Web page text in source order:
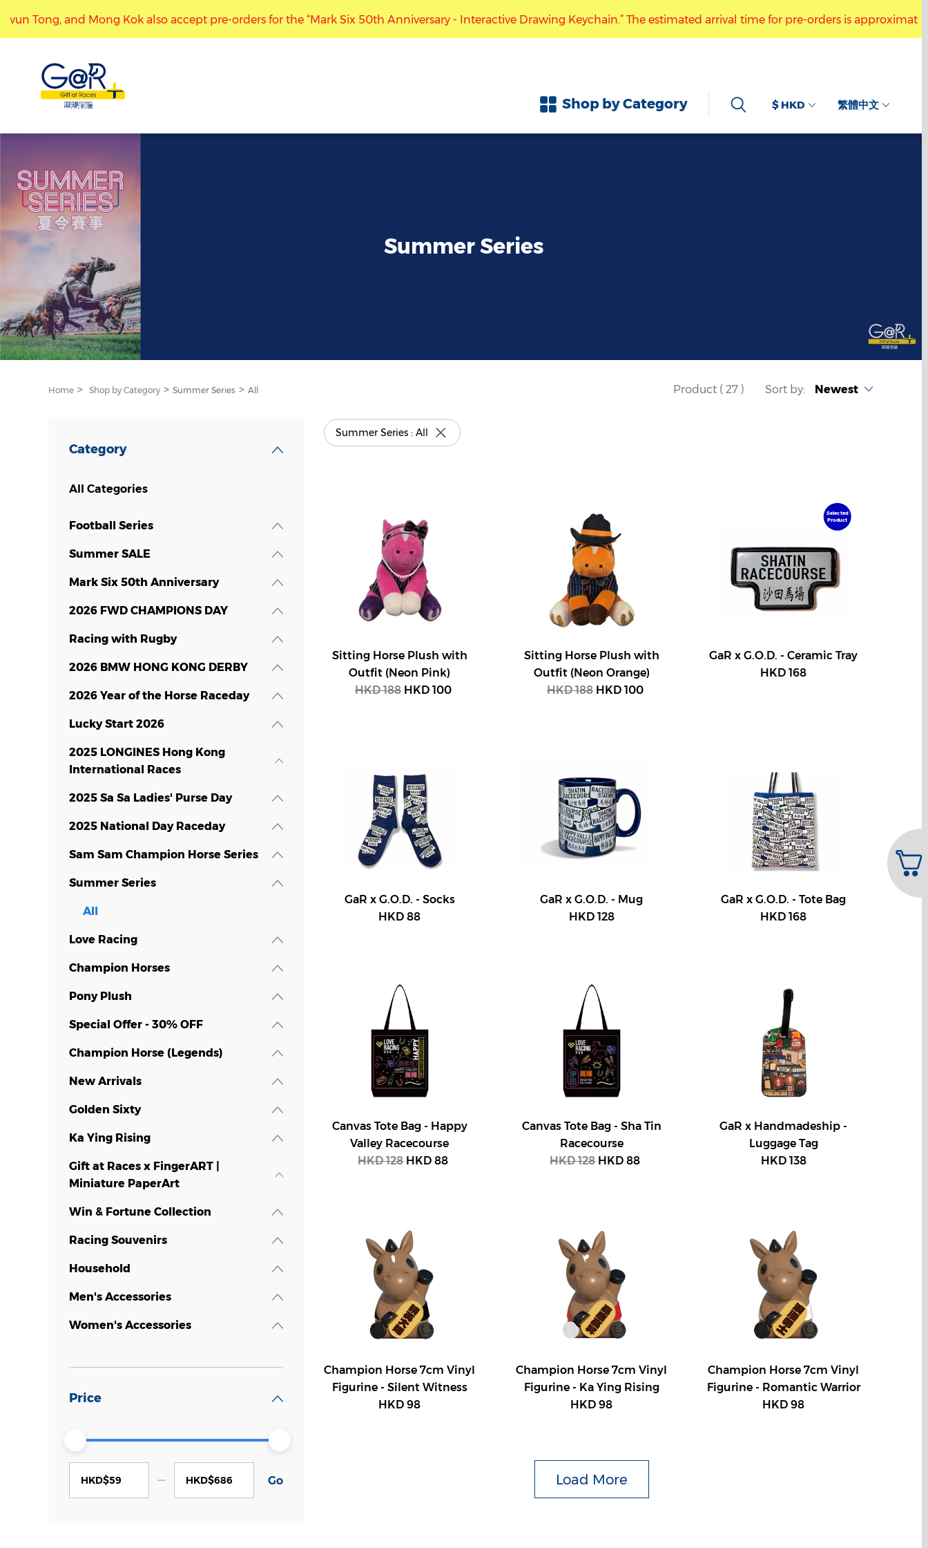
Tong, and Mong Kok also accept pre-orders for the “Mark Six 50th Anniversary - Interactive Drawing Keychain.” The estimated arrival time for pre-orders is approximately
“Gift at Races” stores at Kwun Tong, and Mong Kok also accept pre-orders for the “Mark Six 50th Anniversary - Interactive Drawing Keychain.” The estimated arrival time
Shop by Category $ HKD 繁體中文
Summer Series
Home Shop by Category Summer Series All Product ( 27 ) Sort by: Newest
Category
All Categories
Football Series
Summer SALE
Mark Six 50th Anniversary
2026 FWD CHAMPIONS DAY
Racing with Rugby
2026 BMW HONG KONG DERBY
2026 Year of the Horse Raceday
Lucky Start 2026
2025 LONGINES Hong Kong
International Races
2025 Sa Sa Ladies' Purse Day
2025 National Day Raceday
Sam Sam Champion Horse Series
Summer Series
All
Love Racing
Champion Horses
Pony Plush
Special Offer - 30% OFF
Champion Horse (Legends)
New Arrivals
Golden Sixty
Ka Ying Rising
Gift at Races x FingerART |
Miniature PaperArt
Win & Fortune Collection
Racing Souvenirs
Household
Men's Accessories
Women's Accessories
Price
HKD$ HKD$ Go
Summer Series : All
Sitting Horse Plush with
Outfit (Neon Pink)
HKD 188HKD 100
Sitting Horse Plush with
Outfit (Neon Orange)
HKD 188HKD 100
Selected
Product
GaR x G.O.D. - Ceramic Tray
HKD 168
GaR x G.O.D. - Socks
HKD 88
GaR x G.O.D. - Mug
HKD 128
GaR x G.O.D. - Tote Bag
HKD 168
Canvas Tote Bag - Happy
Valley Racecourse
HKD 128HKD 88
Canvas Tote Bag - Sha Tin
Racecourse
HKD 128HKD 88
GaR x Handmadeship -
Luggage Tag
HKD 138
Champion Horse 7cm Vinyl
Figurine - Silent Witness
HKD 98
Champion Horse 7cm Vinyl
Figurine - Ka Ying Rising
HKD 98
Champion Horse 7cm Vinyl
Figurine - Romantic Warrior
HKD 98
Load More